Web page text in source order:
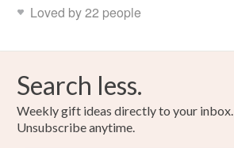
Loved by 22 people
Search less.
Weekly gift ideas directly to your inbox.
Unsubscribe anytime.